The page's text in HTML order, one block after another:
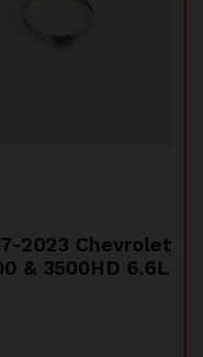
2023 Chevrolet
& 3500HD 6.6L